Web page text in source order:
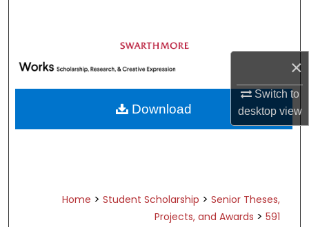
×
Switch to
desktopview
Browse Academic Departments &
Programs
My Account
About
Home > Student Scholarship > Senior Theses,
Projects, and Awards > 591
Download